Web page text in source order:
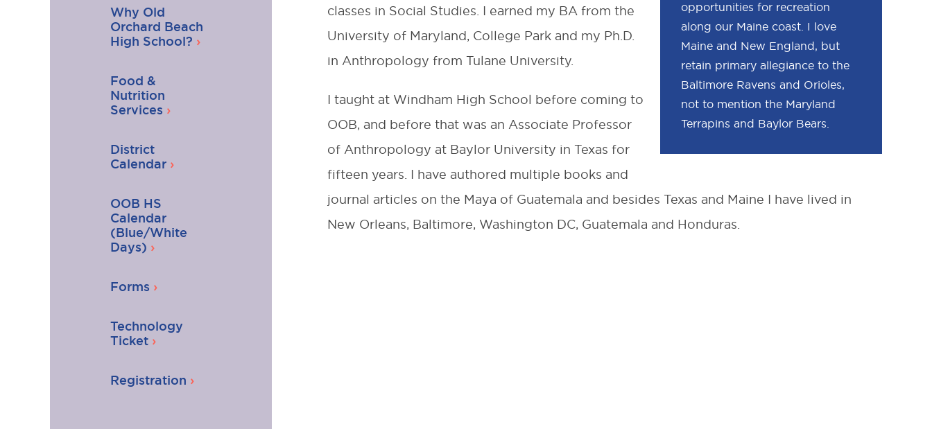
opportunities for recreation
along our Maine coast. I love
Maine and New England, but
retain primary allegiance to the
Baltimore Ravens and Orioles,
not to mention the Maryland
Terrapins and Baylor Bears.
classes in Social Studies. I earned my BA from the
University of Maryland, College Park and my Ph.D.
in Anthropology from Tulane University.
I taught at Windham High School before coming to
OOB, and before that was an Associate Professor
of Anthropology at Baylor University in Texas for
fifteen years. I have authored multiple books and
journal articles on the Maya of Guatemala and besides Texas and Maine I have lived in
New Orleans, Baltimore, Washington DC, Guatemala and Honduras.
Why Old
Orchard Beach
High School?
Food &
Nutrition
Services
District
Calendar
OOB HS
Calendar
(Blue/White
Days)
Forms
Technology
Ticket
Registration